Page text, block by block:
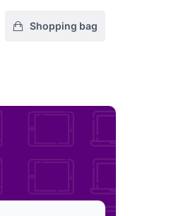
Shopping bag